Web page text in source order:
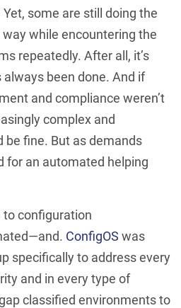
some are still doing the
while encountering the
repeatedly. After all, it’s
been done. And if
and compliance weren’t
complex and
be fine. But as demands
for an automated helping
to configuration
ConfigOS was
specifically to address every
and in every type of
classified environments to